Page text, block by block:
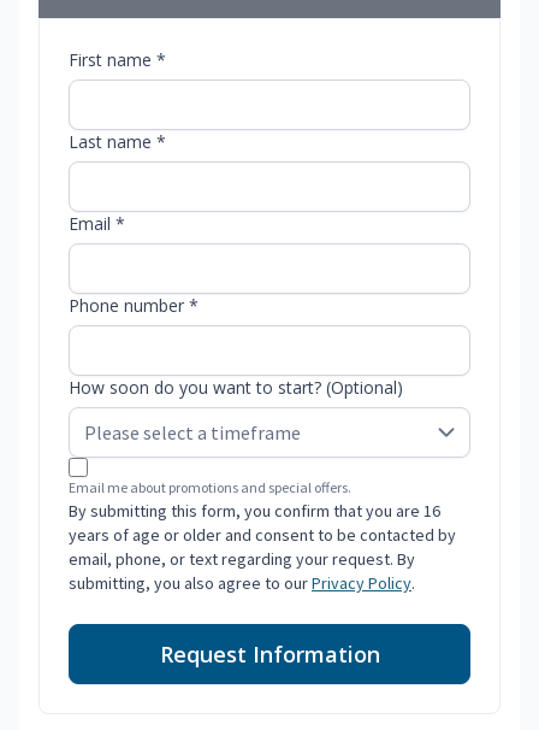
First name *
Last name *
Email *
Phone number *
How soon do you want to start? (Optional)
Email me about promotions and special offers.
By submitting this form, you confirm that you are 16
years of age or older and consent to be contacted by
email, phone, or text regarding your request. By
submitting, you also agree to ourPrivacy Policy.
Request Information